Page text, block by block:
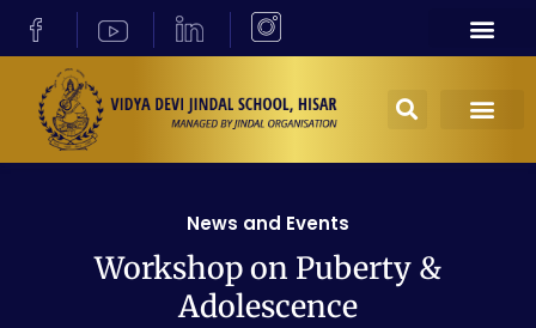
News and Events
Workshop on Puberty &
Adolescence